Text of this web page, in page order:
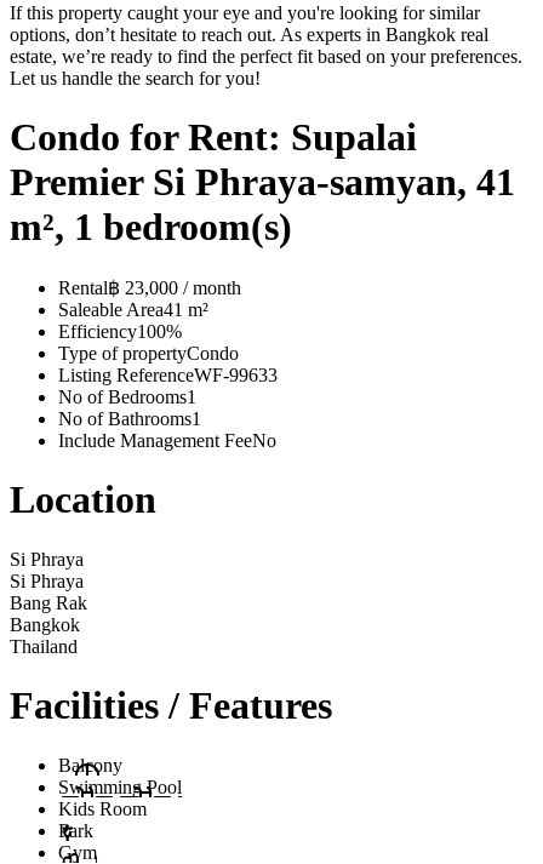
If this property caught your eye and you're looking for similar
options, don’t hesitate to reach out. As experts in Bangkok real
estate, we’re ready to find the perfect fit based on your preferences.
Let us handle the search for you!
Condo for Rent: Supalai
Premier Si Phraya-samyan, 41
m², 1 bedroom(s)
Rental฿ 23,000 / month
Saleable Area41 m²
Efficiency100%
Type of propertyCondo
Listing ReferenceWF-99633
No of Bedrooms1
No of Bathrooms1
Include Management FeeNo
Location
Si Phraya
Si Phraya
Bang Rak
Bangkok
Thailand
Facilities / Features
Balcony
Swimming Pool
Kids Room
Park
Gym